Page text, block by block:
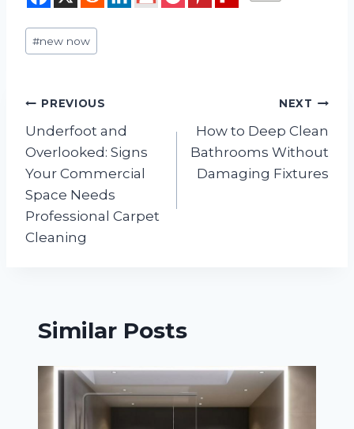
Post
Tags:
#new now
Post
navigation
PREVIOUS
Underfoot and
Overlooked: Signs
Your Commercial
Space Needs
Professional Carpet
Cleaning
NEXT
How to Deep Clean
Bathrooms Without
Damaging Fixtures
Similar Posts